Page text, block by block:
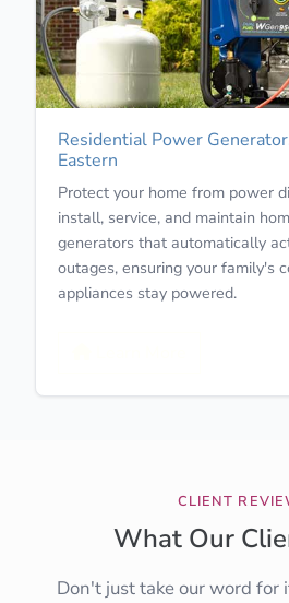
Residential Power
Eastern
Protect your home from power
install, service, and maintain
generators that automatically
outages, ensuring your family's
appliances stay powered.
CLIENT
What Our
Don't just take our word